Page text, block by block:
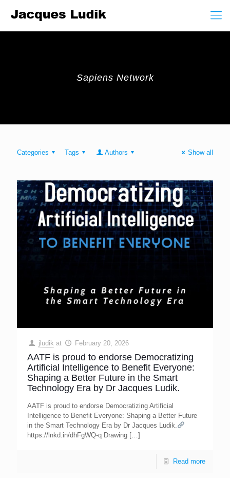
Sapiens Network
Categories Tags Authors Show all
jludik at February 20, 2026
AATF is proud to endorse Democratizing
Artificial Intelligence to Benefit Everyone:
Shaping a Better Future in the Smart
Technology Era by Dr Jacques Ludik.
AATF is proud to endorse Democratizing Artificial
Intelligence to Benefit Everyone: Shaping a Better Future
in the Smart Technology Era by Dr Jacques Ludik.
https://lnkd.in/dhFgWQ-q Drawing […]
Read more